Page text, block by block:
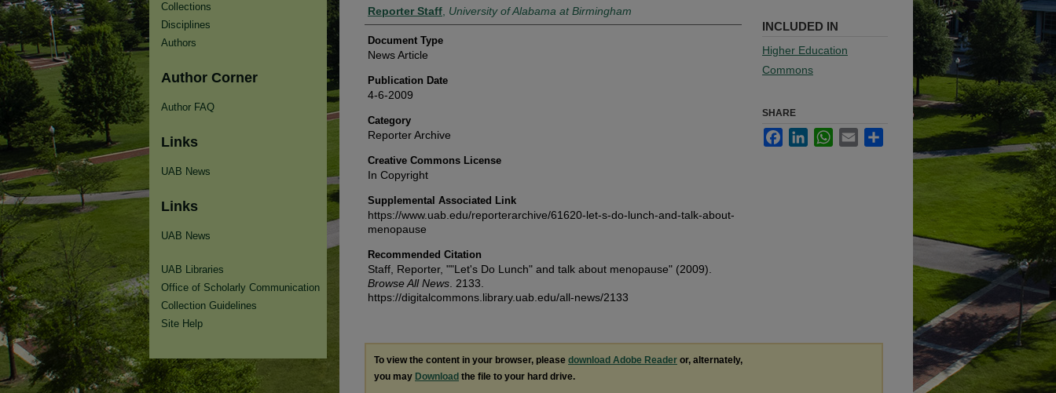
Authors
Reporter Staff University of Alabama at Birmingham
Document Type
News Article
Publication Date
4-6-2009
Category
Reporter Archive
Creative Commons License
In Copyright
Supplemental Associated Link
https://www.uab.edu/reporterarchive/61620-let-s-do-lunch-and-talk-about-
menopause
Recommended Citation
Staff, Reporter, ""Let's Do Lunch" and talk about menopause" (2009).
Browse All News . 2133.
https://digitalcommons.library.uab.edu/all-news/2133
INCLUDED IN
Higher Education
Commons
SHARE
FacebookLinkedInWhatsApp
Email
To view the content in your browser, please download Adobe Reader or, alternately,
you may Download the file to your hard drive.
Collections
Disciplines
Authors
Author Corner
Author FAQ
Links
UAB News
Links
UAB News
UAB Libraries
Office of Scholarly Communication
Collection Guidelines
Site Help